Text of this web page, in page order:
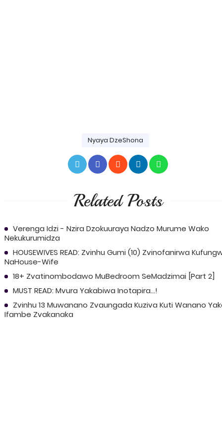
Nyaya DzeShona
Related Posts
Verenga Idzi - Nzira Dzokuuraya Nadzo Murume Wako
Nekukurumidza
HOUSEWIVES READ: Zvinhu Gumi (10) Zvinofanirwa
NaHouse-Wife
18+ Zvatinombodawo MuBedroom SeMadzimai [Part 2]
MUST READ: Mvura Yakabiwa Inotapira...!
Zvinhu 13 Muwanano Zvaungada Kuziva Kuti Wanano
Ifambe Zvakanaka